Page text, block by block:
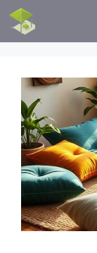
Skip
content